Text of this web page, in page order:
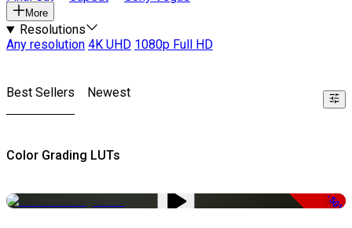
More
Resolutions
Any resolution 4K UHD 1080p Full HD
Best Sellers Newest
Color Grading LUTs
-50%